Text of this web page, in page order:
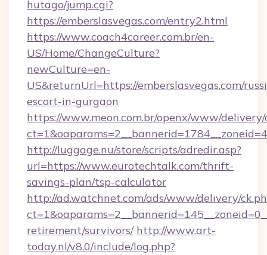
hutago/jump.cgi?
https://emberslasvegas.com/entry2.html
https://www.coach4career.com.br/en-
US/Home/ChangeCulture?
newCulture=en-
US&returnUrl=https://emberslasvegas.com/
escort-in-gurgaon
https://www.meon.com.br/openx/www/delivery/
http://luggage.nu/store/scripts/adredir.asp?
url=https://www.eurotechtalk.com/thrift-
savings-plan/tsp-calculator
http://ad.watchnet.com/ads/www/delivery/
retirement/survivors/ http://www.art-
today.nl/v8.0/include/log.php?